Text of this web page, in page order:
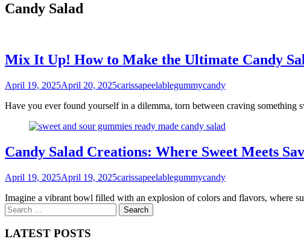
Candy Salad
Mix It Up! How to Make the Ultimate Candy
April 19, 2025April 20, 2025carissapeelablegummycandy
Have you ever found yourself in a dilemma, torn between craving something
Candy Salad Creations: Where Sweet Meets
April 19, 2025April 19, 2025carissapeelablegummycandy
Imagine a vibrant bowl filled with an explosion of colors and flavors, where
Search
for:
LATEST POSTS